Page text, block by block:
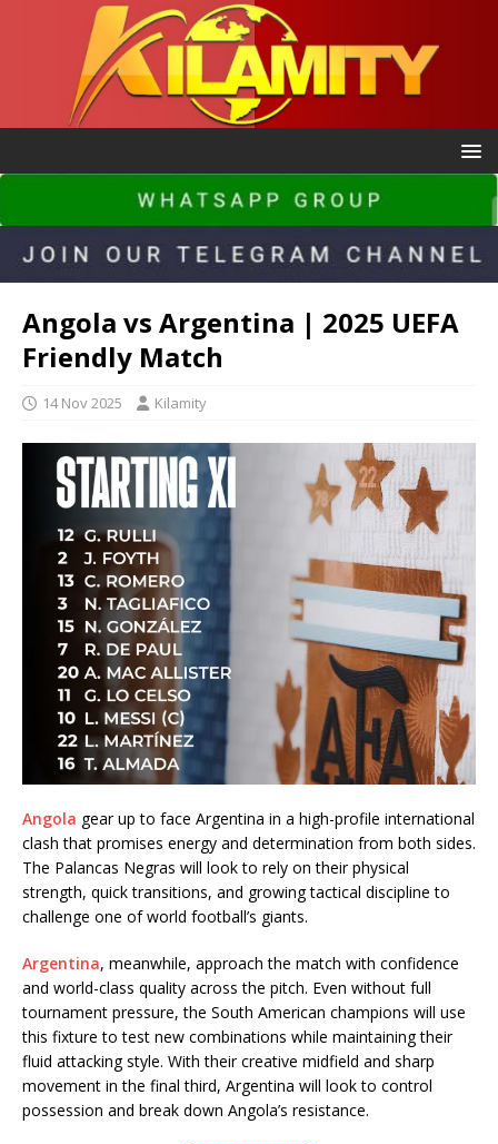
Angola vs Argentina | 2025 UEFA
Friendly Match
14 Nov 2025 Kilamity
Angola gear up to face Argentina in a high-profile international
clash that promises energy and determination from both sides.
The Palancas Negras will look to rely on their physical
strength, quick transitions, and growing tactical discipline to
challenge one of world football’s giants.
Argentina, meanwhile, approach the match with confidence
and world-class quality across the pitch. Even without full
tournament pressure, the South American champions will use
this fixture to test new combinations while maintaining their
fluid attacking style. With their creative midfield and sharp
movement in the final third, Argentina will look to control
possession and break down Angola’s resistance.